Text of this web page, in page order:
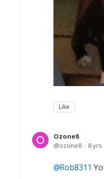
Like
Ozone8
ozone8
8 yrs
Rob8311